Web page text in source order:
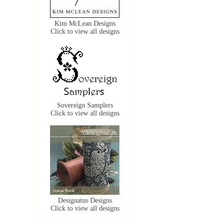
Kim McLean Designs
Click to view all designs
Sovereign Samplers
Click to view all designs
Designatus Designs
Click to view all designs